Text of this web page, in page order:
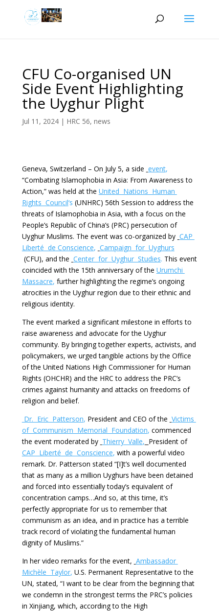
CFU Co-organised UN
Side Event Highlighting
the Uyghur Plight
Jul 11, 2024| HRC 56, news
Geneva, Switzerland – On July 5, a side event,
“Combating Islamophobia in Asia: From Awareness to
Action,” was held at the United Nations Human
Rights Council‘s (UNHRC) 56th Session to address the
threats of Islamophobia in Asia, with a focus on the
People’s Republic of China’s (PRC) persecution of
Uyghur Muslims. The event was co-organized by CAP
Liberté de Conscience, Campaign for Uyghurs
(CFU), and the Center for Uyghur Studies. This event
coincided with the 15th anniversary of the Urumchi
Massacre, further highlighting the regime’s ongoing
atrocities in the Uyghur region due to their ethnic and
religious identity.
The event marked a significant milestone in efforts to
raise awareness and advocate for the Uyghur
community. By bringing together experts, activists, and
policymakers, we urged tangible actions by the Office
of the United Nations High Commissioner for Human
Rights (OHCHR) and the HRC to address the PRC’s
crimes against humanity and attacks on freedoms of
religion and belief.
Dr. Eric Patterson, President and CEO of the Victims
of Communism Memorial Foundation, commenced
the event moderated by Thierry Valle, President of
CAP Liberté de Conscience, with a powerful video
remark. Dr. Patterson stated “[I]t’s well documented
that as many as a million Uyghurs have been detained
and forced into essentially today’s equivalent of
concentration camps…And so, at this time, it’s
perfectly appropriate for us to remember that
communism as an idea, and in practice has a terrible
track record of violating the fundamental human
dignity of Muslims.”
In her video remarks for the event, Ambassador
Michèle Taylor, U.S. Permanent Representative to the
UN, stated, “I want to be clear from the beginning that
we condemn in the strongest terms the PRC’s policies
in Xinjiang, which, according to the High